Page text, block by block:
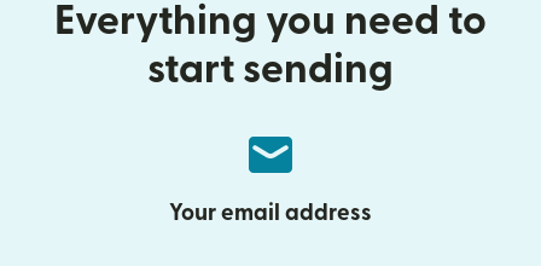
Everything you need to
start sending
Your email address